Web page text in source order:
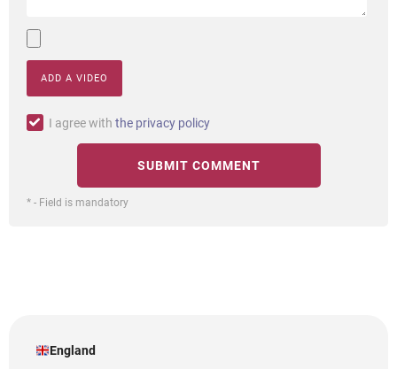
ADD A VIDEO
I agree with the privacy policy
* - Field is mandatory
England